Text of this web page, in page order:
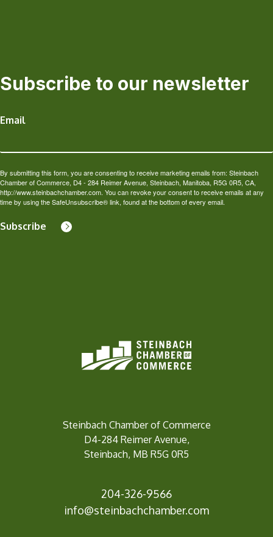
Subscribe to our newsletter
Email
By submitting this form, you are consenting to receive marketing emails from: Steinbach
Chamber of Commerce, D4 - 284 Reimer Avenue, Steinbach, Manitoba, R5G 0R5, CA,
http://www.steinbachchamber.com. You can revoke your consent to receive emails at any
time by using the SafeUnsubscribe® link, found at the bottom of every email.
Subscribe
Steinbach Chamber of Commerce
D4-284 Reimer Avenue,
Steinbach, MB R5G 0R5
204-326-9566
info@steinbachchamber.com